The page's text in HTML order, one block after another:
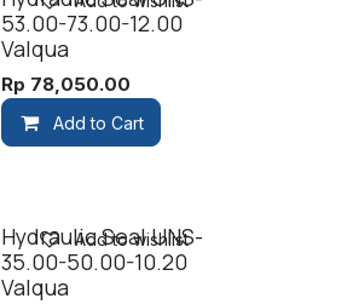
53.00-73.00-12.00
Valqua
Rp 78,050.00
Add to Cart
Hydraulic Seal UNS-
35.00-50.00-10.20
Valqua
Add to wishlist